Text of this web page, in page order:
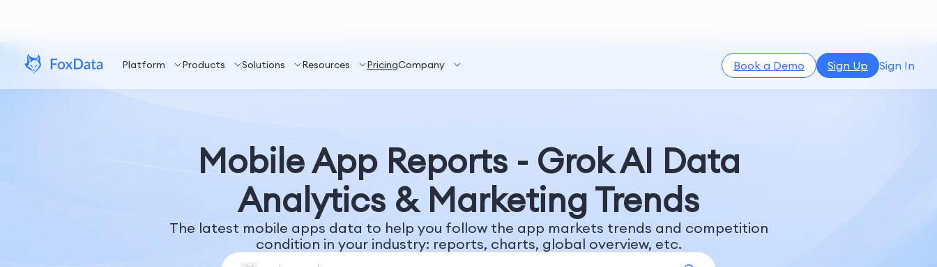
Platform Products Solutions Resources PricingCompany Book a Demo Sign Up Sign In
Mobile App Reports - Grok AI Data
Analytics & Marketing Trends
The latest mobile apps data to help you follow the app markets trends and competition
condition in your industry: reports, charts, global overview, etc.